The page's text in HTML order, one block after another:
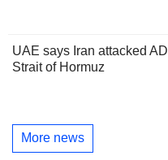
UAE says Iran attacked
Strait of Hormuz
More news